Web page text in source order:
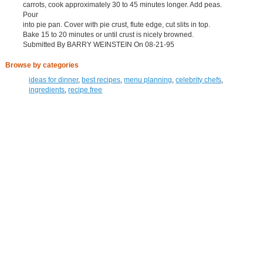
carrots, cook approximately 30 to 45 minutes longer. Add peas.
Pour
into pie pan. Cover with pie crust, flute edge, cut slits in top.
Bake 15 to 20 minutes or until crust is nicely browned.
Submitted By BARRY WEINSTEIN On 08-21-95
Browse by categories
ideas for dinner, best recipes,menu planning,celebrity chefs,
ingredients,recipe free